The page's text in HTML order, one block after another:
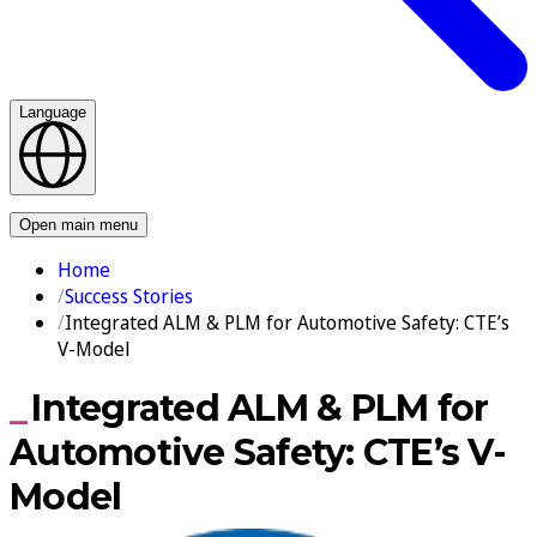
Language
Open main menu
Home
Success Stories
Integrated ALM & PLM for Automotive Safety: CTE’s
V-Model
Integrated ALM & PLM for
Automotive Safety: CTE’s V-
Model